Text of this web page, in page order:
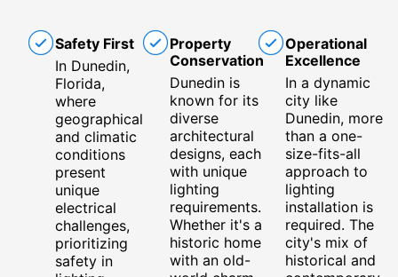
Safety First
In Dunedin,
Florida,
where
geographical
and climatic
conditions
present
unique
electrical
challenges,
prioritizing
safety in
Property
Conservation
Dunedin is
known for its
diverse
architectural
designs, each
with unique
lighting
requirements.
Whether it's a
historic home
with an old-
Operational
Excellence
In a dynamic
city like
Dunedin, more
than a one-
size-fits-all
approach to
lighting
installation is
required. The
city's mix of
historical and